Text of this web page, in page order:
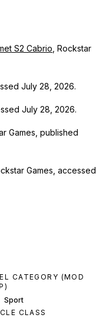
S2 Cabrio , Rockstar
July 28, 2026.
July 28, 2026.
Games, published
Games, accessed
CATEGORY (MOD
Sport
CLASS